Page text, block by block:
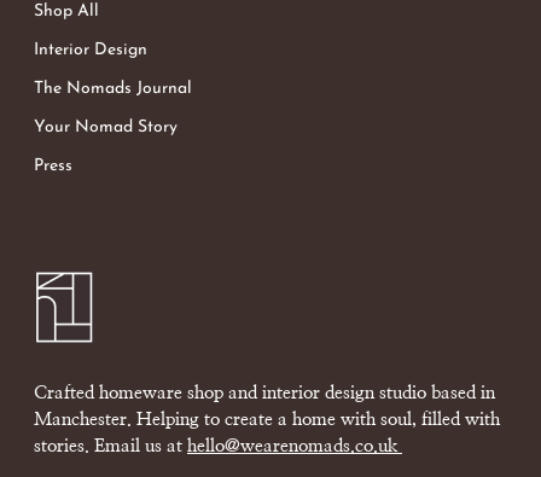
Shop All
Interior Design
The Nomads Journal
Your Nomad Story
Press
Crafted homeware shop and interior design studio based in
Manchester. Helping to create a home with soul, filled with
stories. Email us at hello@wearenomads.co.uk